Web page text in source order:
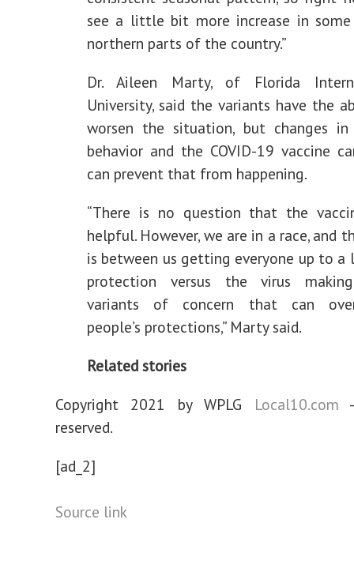
see a little bit more increase in
northern parts of the country.”
Dr. Aileen Marty, of Florida
University, said the variants have the
worsen the situation, but changes in
behavior and the COVID-19 vaccine
can prevent that from happening.
“There is no question that the
helpful. However, we are in a race, and
is between us getting everyone up to a
protection versus the virus
variants of concern that can
people’s protections,” Marty said.
Related stories
Copyright 2021 by WPLG Local10.com
reserved.
[ad_2]
Source link